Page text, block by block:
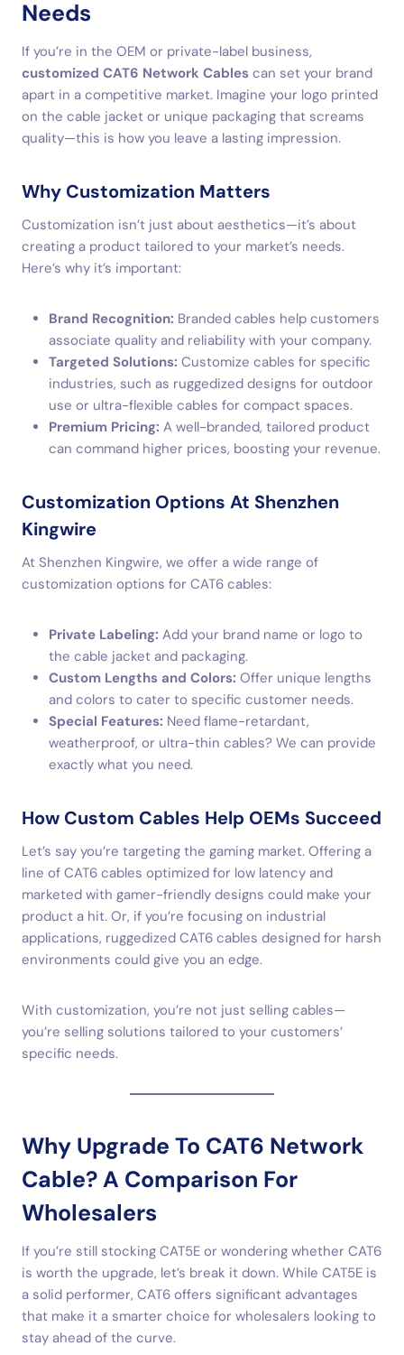
Needs
If you’re in the OEM or private-label business,
customized CAT6 Network Cables can set your brand
apart in a competitive market. Imagine your logo printed
on the cable jacket or unique packaging that screams
quality—this is how you leave a lasting impression.
Why Customization Matters
Customization isn’t just about aesthetics—it’s about
creating a product tailored to your market’s needs.
Here’s why it’s important:
Brand Recognition: Branded cables help customers
associate quality and reliability with your company.
Targeted Solutions: Customize cables for specific
industries, such as ruggedized designs for outdoor
use or ultra-flexible cables for compact spaces.
Premium Pricing: A well-branded, tailored product
can command higher prices, boosting your revenue.
Customization Options At Shenzhen
Kingwire
At Shenzhen Kingwire, we offer a wide range of
customization options for CAT6 cables:
Private Labeling: Add your brand name or logo to
the cable jacket and packaging.
Custom Lengths and Colors: Offer unique lengths
and colors to cater to specific customer needs.
Special Features: Need flame-retardant,
weatherproof, or ultra-thin cables? We can provide
exactly what you need.
How Custom Cables Help OEMs Succeed
Let’s say you’re targeting the gaming market. Offering a
line of CAT6 cables optimized for low latency and
marketed with gamer-friendly designs could make your
product a hit. Or, if you’re focusing on industrial
applications, ruggedized CAT6 cables designed for harsh
environments could give you an edge.
With customization, you’re not just selling cables—
you’re selling solutions tailored to your customers’
specific needs.
Why Upgrade To CAT6 Network
Cable? A Comparison For
Wholesalers
If you’re still stocking CAT5E or wondering whether CAT6
is worth the upgrade, let’s break it down. While CAT5E is
a solid performer, CAT6 offers significant advantages
that make it a smarter choice for wholesalers looking to
stay ahead of the curve.